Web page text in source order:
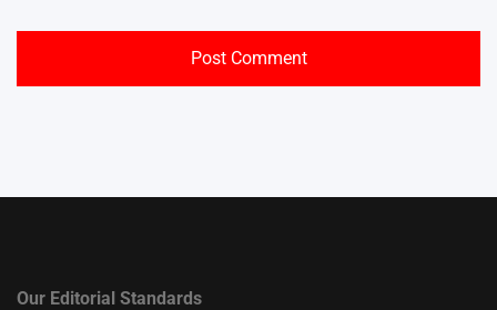
Our Editorial Standards